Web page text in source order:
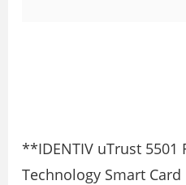
**IDENTIV uTrust 5501
Technology Smart